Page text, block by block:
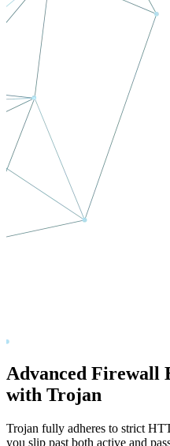
Advanced Firewall
with Trojan
Trojan fully adheres to strict
you slip past both active and